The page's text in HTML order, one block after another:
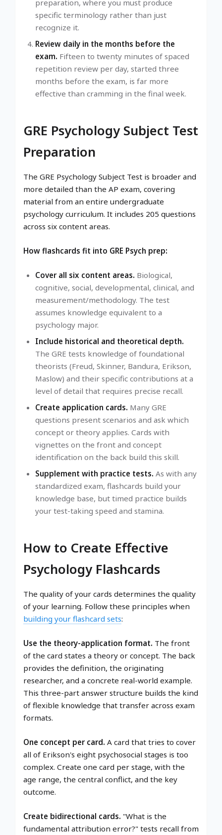
preparation, where you must produce
specific terminology rather than just
recognize it.
Review daily in the months before the
exam. Fifteen to twenty minutes of spaced
repetition review per day, started three
months before the exam, is far more
effective than cramming in the final week.
GRE Psychology Subject Test
Preparation
The GRE Psychology Subject Test is broader and
more detailed than the AP exam, covering
material from an entire undergraduate
psychology curriculum. It includes 205 questions
across six content areas.
How flashcards fit into GRE Psych prep:
Cover all six content areas. Biological,
cognitive, social, developmental, clinical, and
measurement/methodology. The test
assumes knowledge equivalent to a
psychology major.
Include historical and theoretical depth.
The GRE tests knowledge of foundational
theorists (Freud, Skinner, Bandura, Erikson,
Maslow) and their specific contributions at a
level of detail that requires precise recall.
Create application cards. Many GRE
questions present scenarios and ask which
concept or theory applies. Cards with
vignettes on the front and concept
identification on the back build this skill.
Supplement with practice tests. As with any
standardized exam, flashcards build your
knowledge base, but timed practice builds
your test-taking speed and stamina.
How to Create Effective
Psychology Flashcards
The quality of your cards determines the quality
of your learning. Follow these principles when
building your flashcard sets:
Use the theory-application format. The front
of the card states a theory or concept. The back
provides the definition, the originating
researcher, and a concrete real-world example.
This three-part answer structure builds the kind
of flexible knowledge that transfer across exam
formats.
One concept per card. A card that tries to cover
all of Erikson's eight psychosocial stages is too
complex. Create one card per stage, with the
age range, the central conflict, and the key
outcome.
Create bidirectional cards. "What is the
fundamental attribution error?" tests recall from